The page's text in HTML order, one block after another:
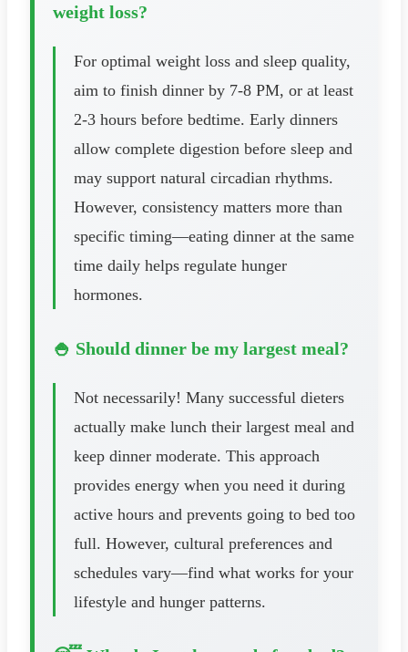
weight loss?
For optimal weight loss and sleep quality,
aim to finish dinner by 7-8 PM, or at least
2-3 hours before bedtime. Early dinners
allow complete digestion before sleep and
may support natural circadian rhythms.
However, consistency matters more than
specific timing—eating dinner at the same
time daily helps regulate hunger
hormones.
🍚 Should dinner be my largest meal?
Not necessarily! Many successful dieters
actually make lunch their largest meal and
keep dinner moderate. This approach
provides energy when you need it during
active hours and prevents going to bed too
full. However, cultural preferences and
schedules vary—find what works for your
lifestyle and hunger patterns.